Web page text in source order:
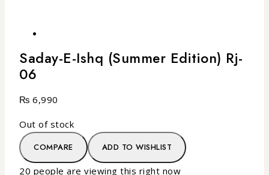
Saday-E-Ishq (Summer Edition) Rj-
06
₨ 6,990
Out of stock
COMPARE ADD TO WISHLIST
20 people are viewing this right now